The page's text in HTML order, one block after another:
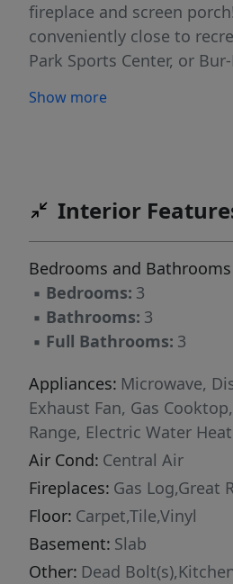
fireplace and screen
conveniently close to
Park Sports Center, or
shopping and dining.
Martin Homes. VSP
Show more
Interior
Bedrooms and Bathrooms
▪ Bedrooms: 3
▪ Bathrooms: 3
▪ Full Bathrooms: 3
Appliances: Microwave,
Exhaust Fan, Gas
Range, Electric Water
Air Cond: Central Air
Fireplaces: Gas Log,Great
Floor: Carpet,Tile,Vinyl
Basement: Slab
Other: Dead